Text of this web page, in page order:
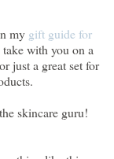
my gift guide for
take with you on a
just a great set for
skincare guru!